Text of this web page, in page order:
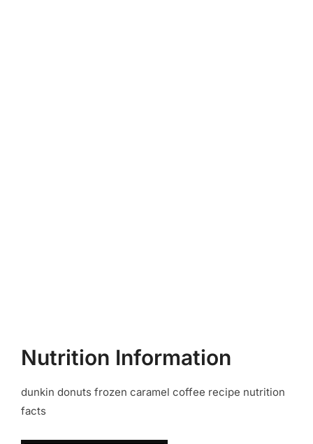
Nutrition Information
dunkin donuts frozen caramel coffee recipe nutrition
facts